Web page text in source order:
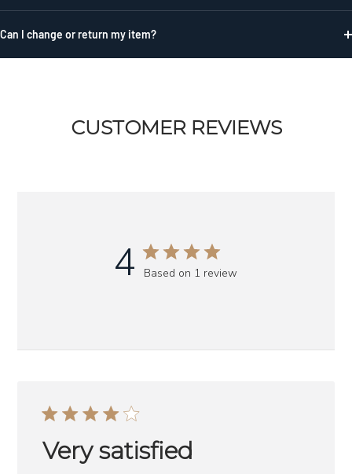
Can I change or return my item?
CUSTOMER REVIEWS
4 Based on 1 review
Very satisfied